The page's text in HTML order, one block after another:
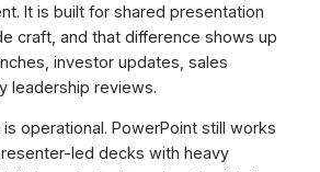
It is built for shared presentation
craft, and that difference shows up
investor updates, sales
leadership reviews.
operational. PowerPoint still works
led decks with heavy